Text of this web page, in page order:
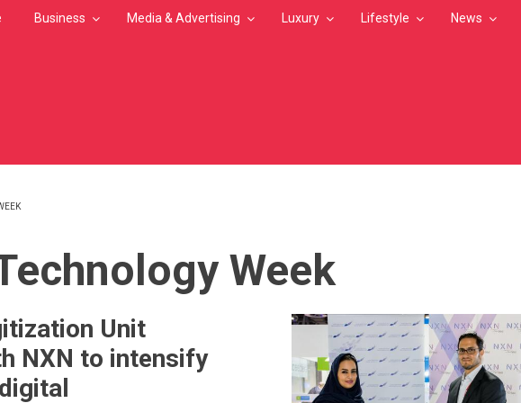
Business Media & Advertising Luxury Lifestyle News
Week
Unit
NXN to intensify